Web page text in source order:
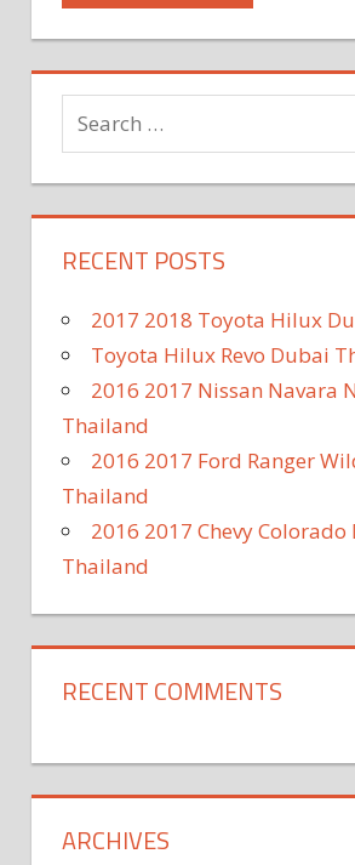
RECENT POSTS
2017 2018 Toyota Hilux
Toyota Hilux Revo Dubai
2016 2017 Nissan Navara
Thailand
2016 2017 Ford Ranger
Thailand
2016 2017 Chevy Colorado
Thailand
RECENT COMMENTS
ARCHIVES